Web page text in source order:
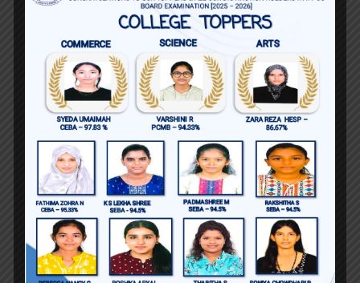
Education
BA English Kerala University
MA English Language and Literature
Amity University, Noida
MPhil English Studies Christ University,
Bangalore
Certificate Course in Psychology,
Amity University